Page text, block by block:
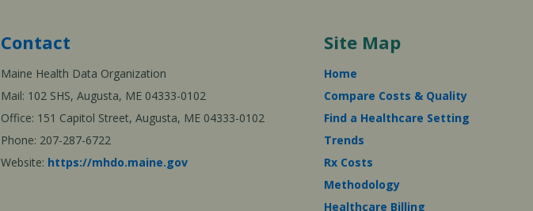
Contact
Maine Health Data Organization
Mail: 102 SHS, Augusta, ME 04333-0102
Office: 151 Capitol Street, Augusta, ME 04333-0102
Phone: 207-287-6722
Website: https://mhdo.maine.gov
Site Map
Home
Compare Costs & Quality
Find a Healthcare Setting
Trends
Rx Costs
Methodology
Healthcare Billing